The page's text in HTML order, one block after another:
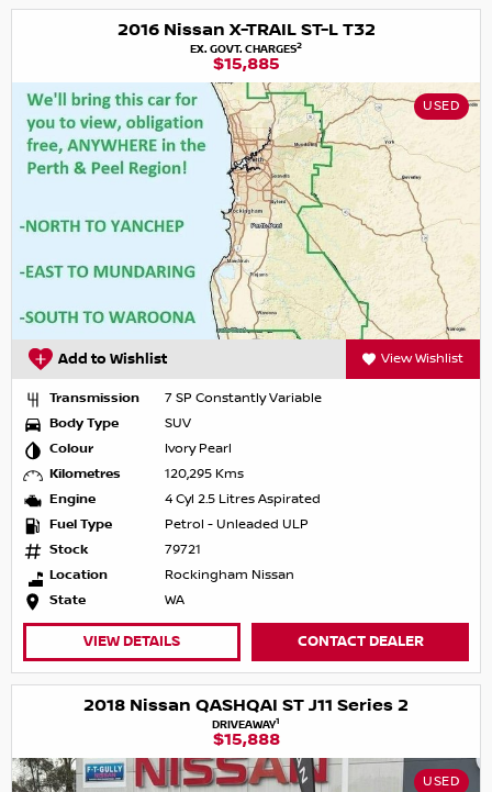
2016 Nissan X-TRAIL ST-L T32
EX. GOVT. CHARGES2
$15,885
USED
Add to Wishlist View Wishlist
Transmission
7 SP Constantly Variable
Body Type
SUV
Colour
Ivory Pearl
Kilometres
120,295 Kms
Engine
4 Cyl 2.5 Litres Aspirated
Fuel Type
Petrol - Unleaded ULP
Stock
79721
Location
Rockingham Nissan
State
WA
VIEW DETAILS CONTACT DEALER
2018 Nissan QASHQAI ST J11 Series 2
DRIVEAWAY1
$15,888
USED